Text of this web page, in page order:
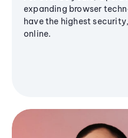
expanding browser
have the highest
online.